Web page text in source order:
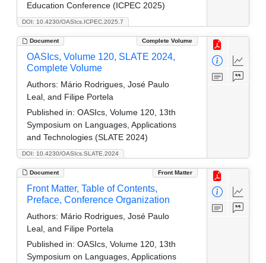
DOI: 10.4230/OASIcs.ICPEC.2025.7
Education Conference (ICPEC 2025)
Document Complete Volume
DOI: 10.4230/OASIcs.SLATE.2024
OASIcs, Volume 120, SLATE 2024,
Complete Volume
Authors: Mário Rodrigues, José Paulo
Leal, and Filipe Portela
Published in: OASIcs, Volume 120, 13th
Symposium on Languages, Applications
and Technologies (SLATE 2024)
Document Front Matter
Front Matter, Table of Contents,
Preface, Conference Organization
Authors: Mário Rodrigues, José Paulo
Leal, and Filipe Portela
Published in: OASIcs, Volume 120, 13th
Symposium on Languages, Applications